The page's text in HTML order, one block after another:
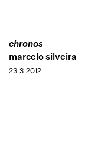
chronos
marcelo silveira
23.3.2012